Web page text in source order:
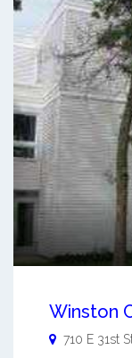
Winston
710 E 31st